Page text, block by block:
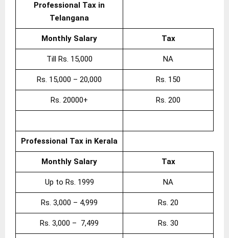
Professional Tax in
Telangana
Monthly Salary Tax
Till Rs. 15,000 NA
Rs. 15,000 – 20,000 Rs. 150
Rs. 20000+ Rs. 200
Professional Tax in Kerala
Monthly Salary Tax
Up to Rs. 1999 NA
Rs. 3,000 – 4,999 Rs. 20
Rs. 3,000 – 7,499 Rs. 30